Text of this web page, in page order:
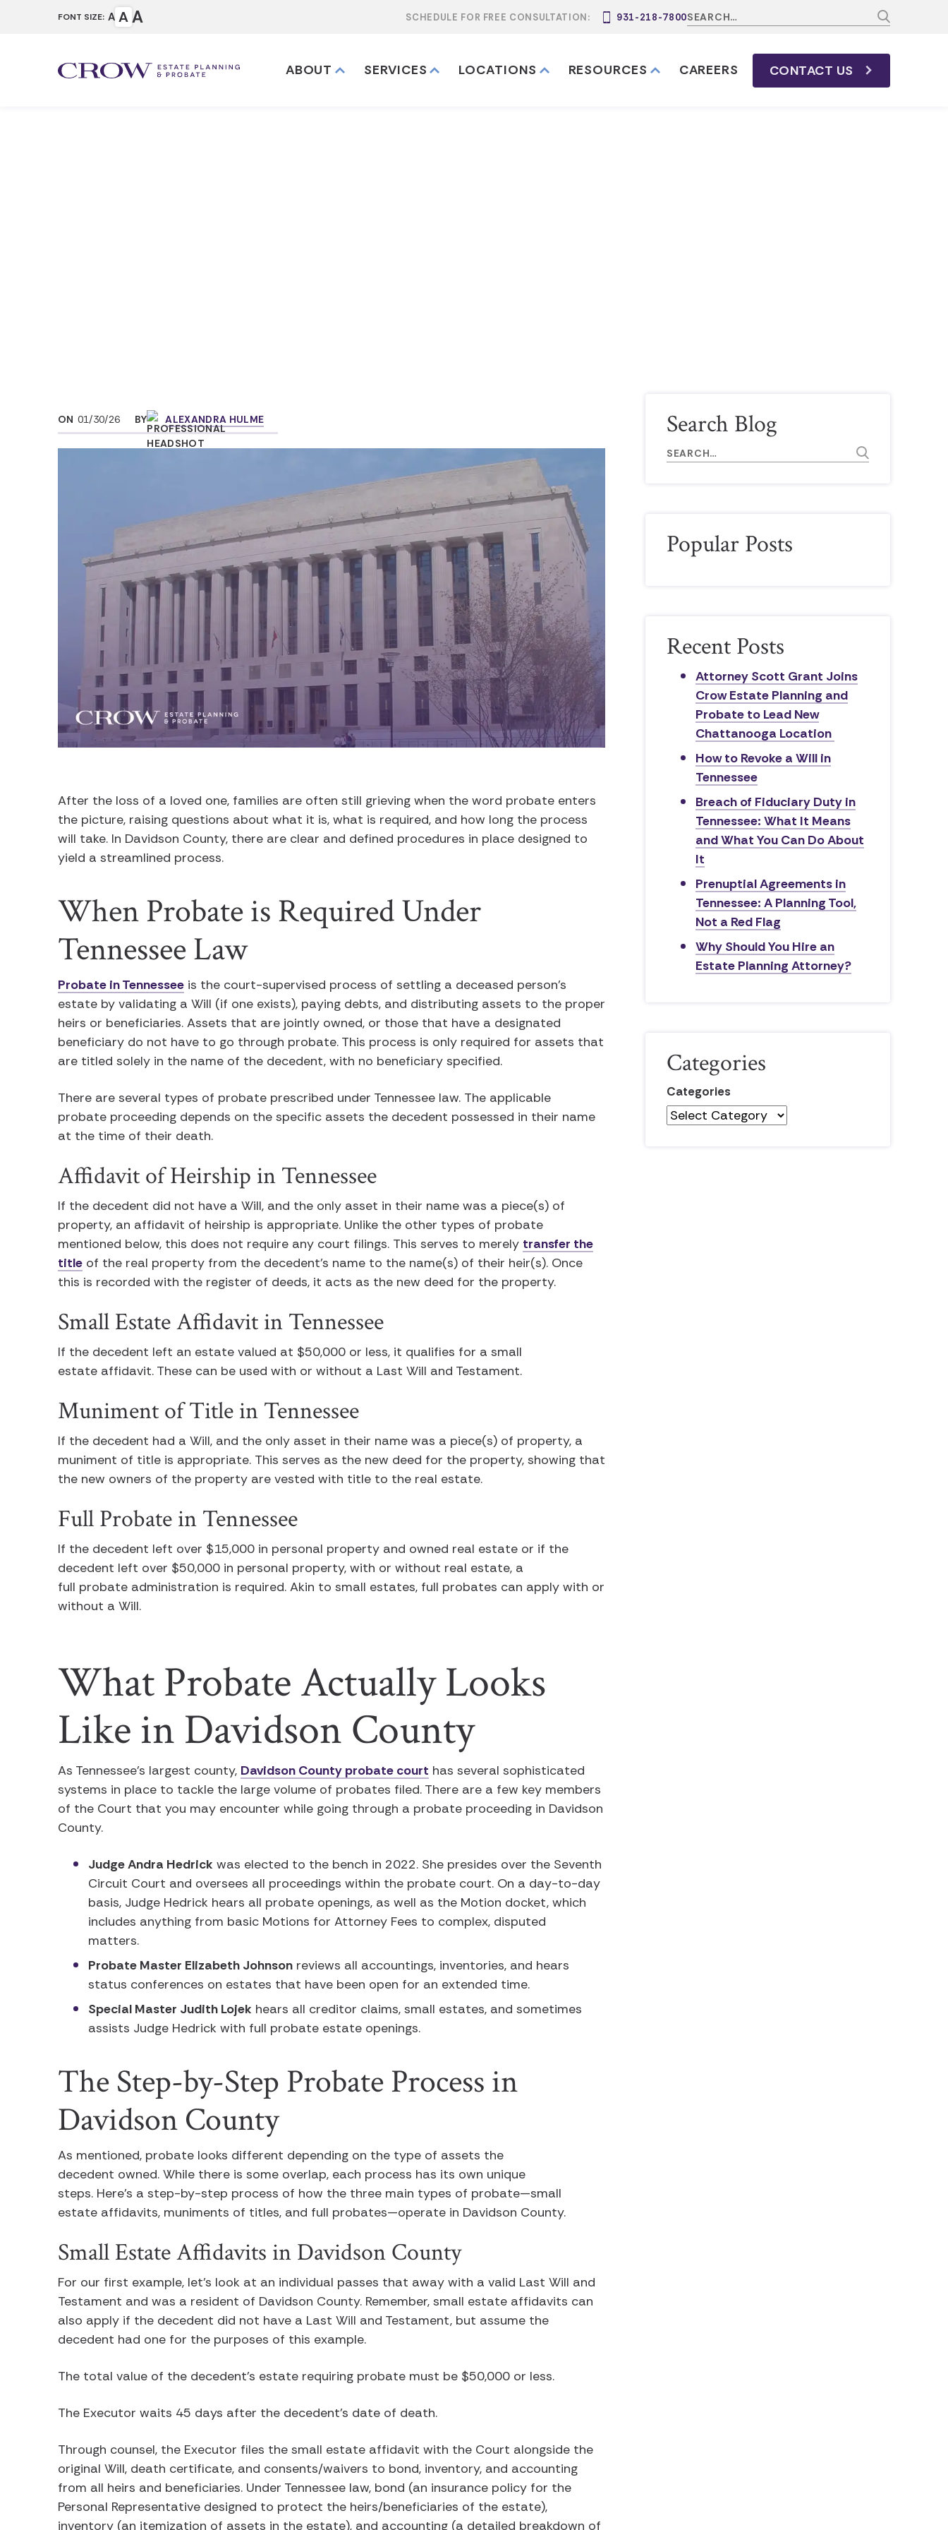
FONT SIZE: A AA SCHEDULE FOR FREE CONSULTATION: 931-218-7800
ABOUT SERVICES LOCATIONS RESOURCES CAREERS CONTACT US
ON 01/30/26 BY ALEXANDRA HULME
After the loss of a loved one, families are often still grieving when the word probate enters
the picture, raising questions about what it is, what is required, and how long the process
will take. In Davidson County, there are clear and defined procedures in place designed to
yield a streamlined process.
When Probate is Required Under
Tennessee Law
Probate in Tennessee is the court-supervised process of settling a deceased person’s
estate by validating a Will (if one exists), paying debts, and distributing assets to the proper
heirs or beneficiaries. Assets that are jointly owned, or those that have a designated
beneficiary do not have to go through probate. This process is only required for assets that
are titled solely in the name of the decedent, with no beneficiary specified.
There are several types of probate prescribed under Tennessee law. The applicable
probate proceeding depends on the specific assets the decedent possessed in their name
at the time of their death.
Affidavit of Heirship in Tennessee
If the decedent did not have a Will, and the only asset in their name was a piece(s) of
property, an affidavit of heirship is appropriate. Unlike the other types of probate
mentioned below, this does not require any court filings. This serves to merely transfer the
title of the real property from the decedent’s name to the name(s) of their heir(s). Once
this is recorded with the register of deeds, it acts as the new deed for the property.
Small Estate Affidavit in Tennessee
If the decedent left an estate valued at $50,000 or less, it qualifies for a small
estate affidavit. These can be used with or without a Last Will and Testament.
Muniment of Title in Tennessee
If the decedent had a Will, and the only asset in their name was a piece(s) of property, a
muniment of title is appropriate. This serves as the new deed for the property, showing that
the new owners of the property are vested with title to the real estate.
Full Probate in Tennessee
If the decedent left over $15,000 in personal property and owned real estate or if the
decedent left over $50,000 in personal property, with or without real estate, a
full probate administration is required. Akin to small estates, full probates can apply with or
without a Will.
What Probate Actually Looks
Like in Davidson County
As Tennessee’s largest county, Davidson County probate court has several sophisticated
systems in place to tackle the large volume of probates filed. There are a few key members
of the Court that you may encounter while going through a probate proceeding in Davidson
County.
Judge Andra Hedrick was elected to the bench in 2022. She presides over the Seventh
Circuit Court and oversees all proceedings within the probate court. On a day-to-day
basis, Judge Hedrick hears all probate openings, as well as the Motion docket, which
includes anything from basic Motions for Attorney Fees to complex, disputed
matters.
Probate Master Elizabeth Johnson reviews all accountings, inventories, and hears
status conferences on estates that have been open for an extended time.
Special Master Judith Lojek hears all creditor claims, small estates, and sometimes
assists Judge Hedrick with full probate estate openings.
The Step-by-Step Probate Process in
Davidson County
As mentioned, probate looks different depending on the type of assets the
decedent owned. While there is some overlap, each process has its own unique
steps. Here’s a step-by-step process of how the three main types of probate—small
estate affidavits, muniments of titles, and full probates—operate in Davidson County.
Small Estate Affidavits in Davidson County
For our first example, let’s look at an individual passes that away with a valid Last Will and
Testament and was a resident of Davidson County. Remember, small estate affidavits can
also apply if the decedent did not have a Last Will and Testament, but assume the
decedent had one for the purposes of this example.
The total value of the decedent’s estate requiring probate must be $50,000 or less.
The Executor waits 45 days after the decedent’s date of death.
Through counsel, the Executor files the small estate affidavit with the Court alongside the
original Will, death certificate, and consents/waivers to bond, inventory, and accounting
from all heirs and beneficiaries. Under Tennessee law, bond (an insurance policy for the
Personal Representative designed to protect the heirs/beneficiaries of the estate),
inventory (an itemization of assets in the estate), and accounting (a detailed breakdown of
Search Blog
Popular Posts
Recent Posts
Attorney Scott Grant Joins
Crow Estate Planning and
Probate to Lead New
Chattanooga Location
How to Revoke a Will in
Tennessee
Breach of Fiduciary Duty in
Tennessee: What It Means
and What You Can Do About
It
Prenuptial Agreements in
Tennessee: A Planning Tool,
Not a Red Flag
Why Should You Hire an
Estate Planning Attorney?
Categories
Categories